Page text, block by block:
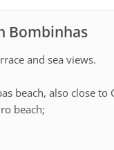
Bombinhas
and sea views.
beach, also close to
beach;